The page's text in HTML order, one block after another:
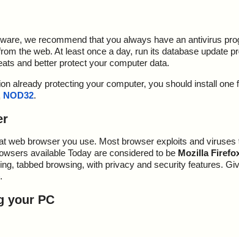
we recommend that you always have an antivirus
the web. At least once a day, run its database update
and better protect your computer data.
already protecting your computer, you should install
NOD32.
web browser you use. Most browser exploits and
available Today are considered to be Mozilla
tabbed browsing, with privacy and security features.
.
your PC